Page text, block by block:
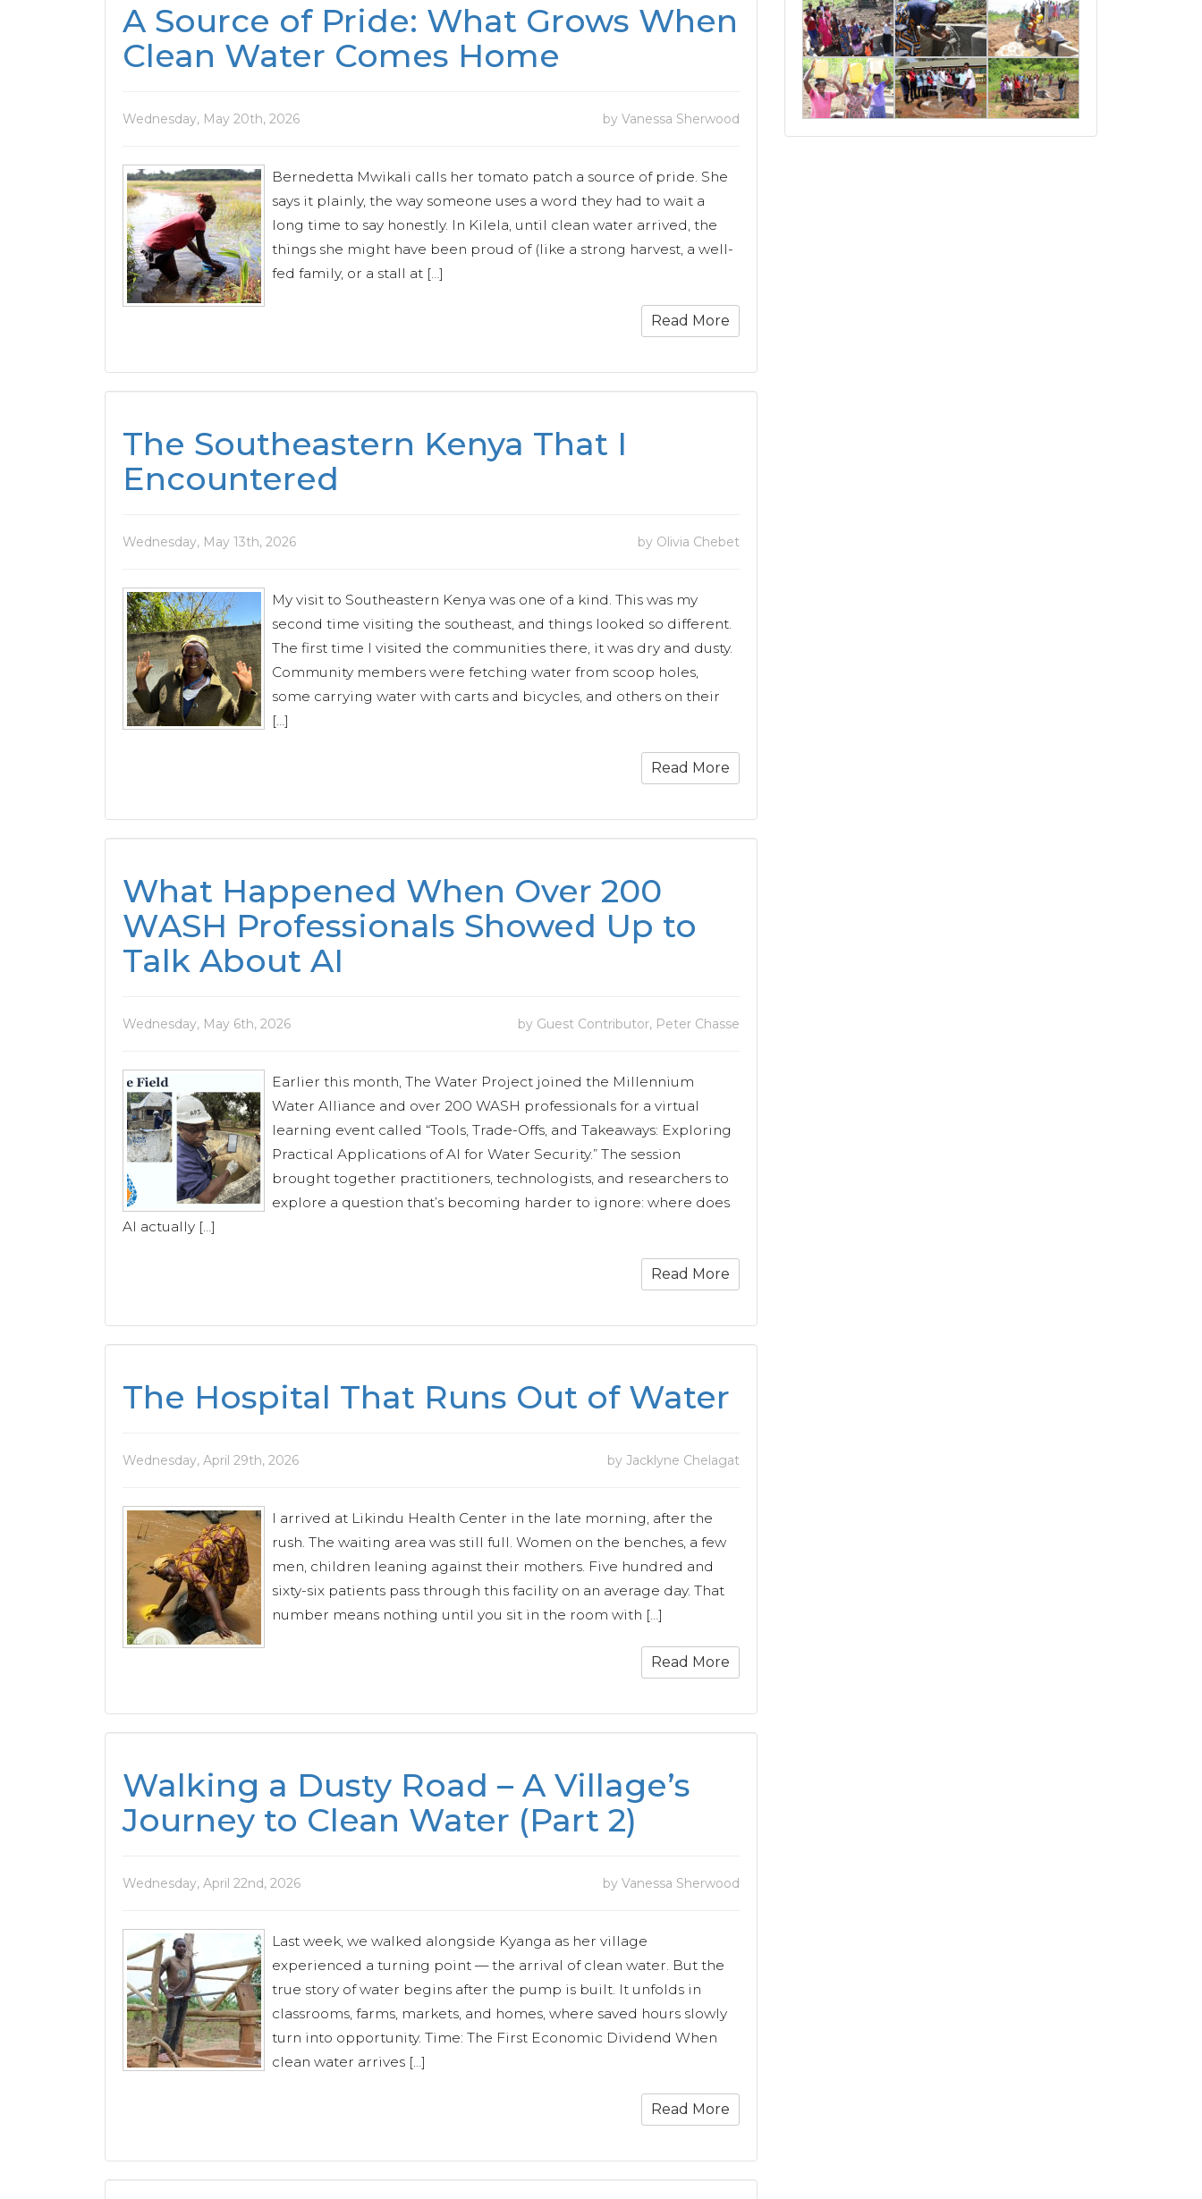
A Source of Pride: What Grows When
Clean Water Comes Home
Wednesday, May 20th, 2026 by Vanessa Sherwood
Bernedetta Mwikali calls her tomato patch a source of pride. She
says it plainly, the way someone uses a word they had to wait a
long time to say honestly. In Kilela, until clean water arrived, the
things she might have been proud of (like a strong harvest, a well-
fed family, or a stall at […]
Read More
The Southeastern Kenya That I
Encountered
Wednesday, May 13th, 2026 by Olivia Chebet
My visit to Southeastern Kenya was one of a kind. This was my
second time visiting the southeast, and things looked so different.
The first time I visited the communities there, it was dry and dusty.
Community members were fetching water from scoop holes,
some carrying water with carts and bicycles, and others on their
[…]
Read More
What Happened When Over 200
WASH Professionals Showed Up to
Talk About AI
Wednesday, May 6th, 2026 by Guest Contributor, Peter Chasse
Earlier this month, The Water Project joined the Millennium
Water Alliance and over 200 WASH professionals for a virtual
learning event called “Tools, Trade-Offs, and Takeaways: Exploring
Practical Applications of AI for Water Security.” The session
brought together practitioners, technologists, and researchers to
explore a question that’s becoming harder to ignore: where does
AI actually […]
Read More
The Hospital That Runs Out of Water
Wednesday, April 29th, 2026 by Jacklyne Chelagat
I arrived at Likindu Health Center in the late morning, after the
rush. The waiting area was still full. Women on the benches, a few
men, children leaning against their mothers. Five hundred and
sixty-six patients pass through this facility on an average day. That
number means nothing until you sit in the room with […]
Read More
Walking a Dusty Road – A Village’s
Journey to Clean Water (Part 2)
Wednesday, April 22nd, 2026 by Vanessa Sherwood
Last week, we walked alongside Kyanga as her village
experienced a turning point — the arrival of clean water. But the
true story of water begins after the pump is built. It unfolds in
classrooms, farms, markets, and homes, where saved hours slowly
turn into opportunity. Time: The First Economic Dividend When
clean water arrives […]
Read More